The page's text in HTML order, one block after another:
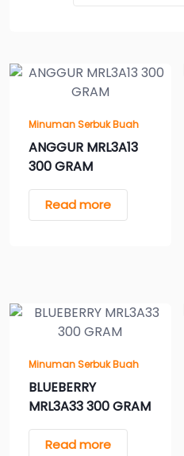
Minuman Serbuk Buah
ANGGUR MRL3A13
300 GRAM
Read more
Minuman Serbuk Buah
BLUEBERRY
MRL3A33 300 GRAM
Read more